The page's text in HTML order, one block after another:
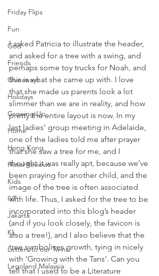
Friday Flips
Fun
God
Friends
Giveaways
Holidays
Growing Up
Home
Hong Kong
Hotel Reviews
Kids
IVF
Jakarta
KL
Letters to our Twins
Legoland Malaysia
I asked Patricia to illustrate the header,
and asked for a tree with a swing, and
perhaps some toy trucks for Noah, and
this is what she came up with. I love
that she made us parents look a lot
slimmer than we are in reality, and how
pretty the entire layout is now. In my
last ladies’ group meeting in Adelaide,
one of the ladies told me after prayer
that she saw a tree for me, and I
thought it was really apt, because we’ve
been praying for another child, and the
image of the tree is often associated
with life. Thus, I asked for the tree to be
incorporated into this blog’s header
(and if you look closely, the favicon is
also a tree!), and I also believe that the
tree symbolises growth, tying in nicely
with ‘Growing with the Tans’. Can you
tell that I used to be a Literature